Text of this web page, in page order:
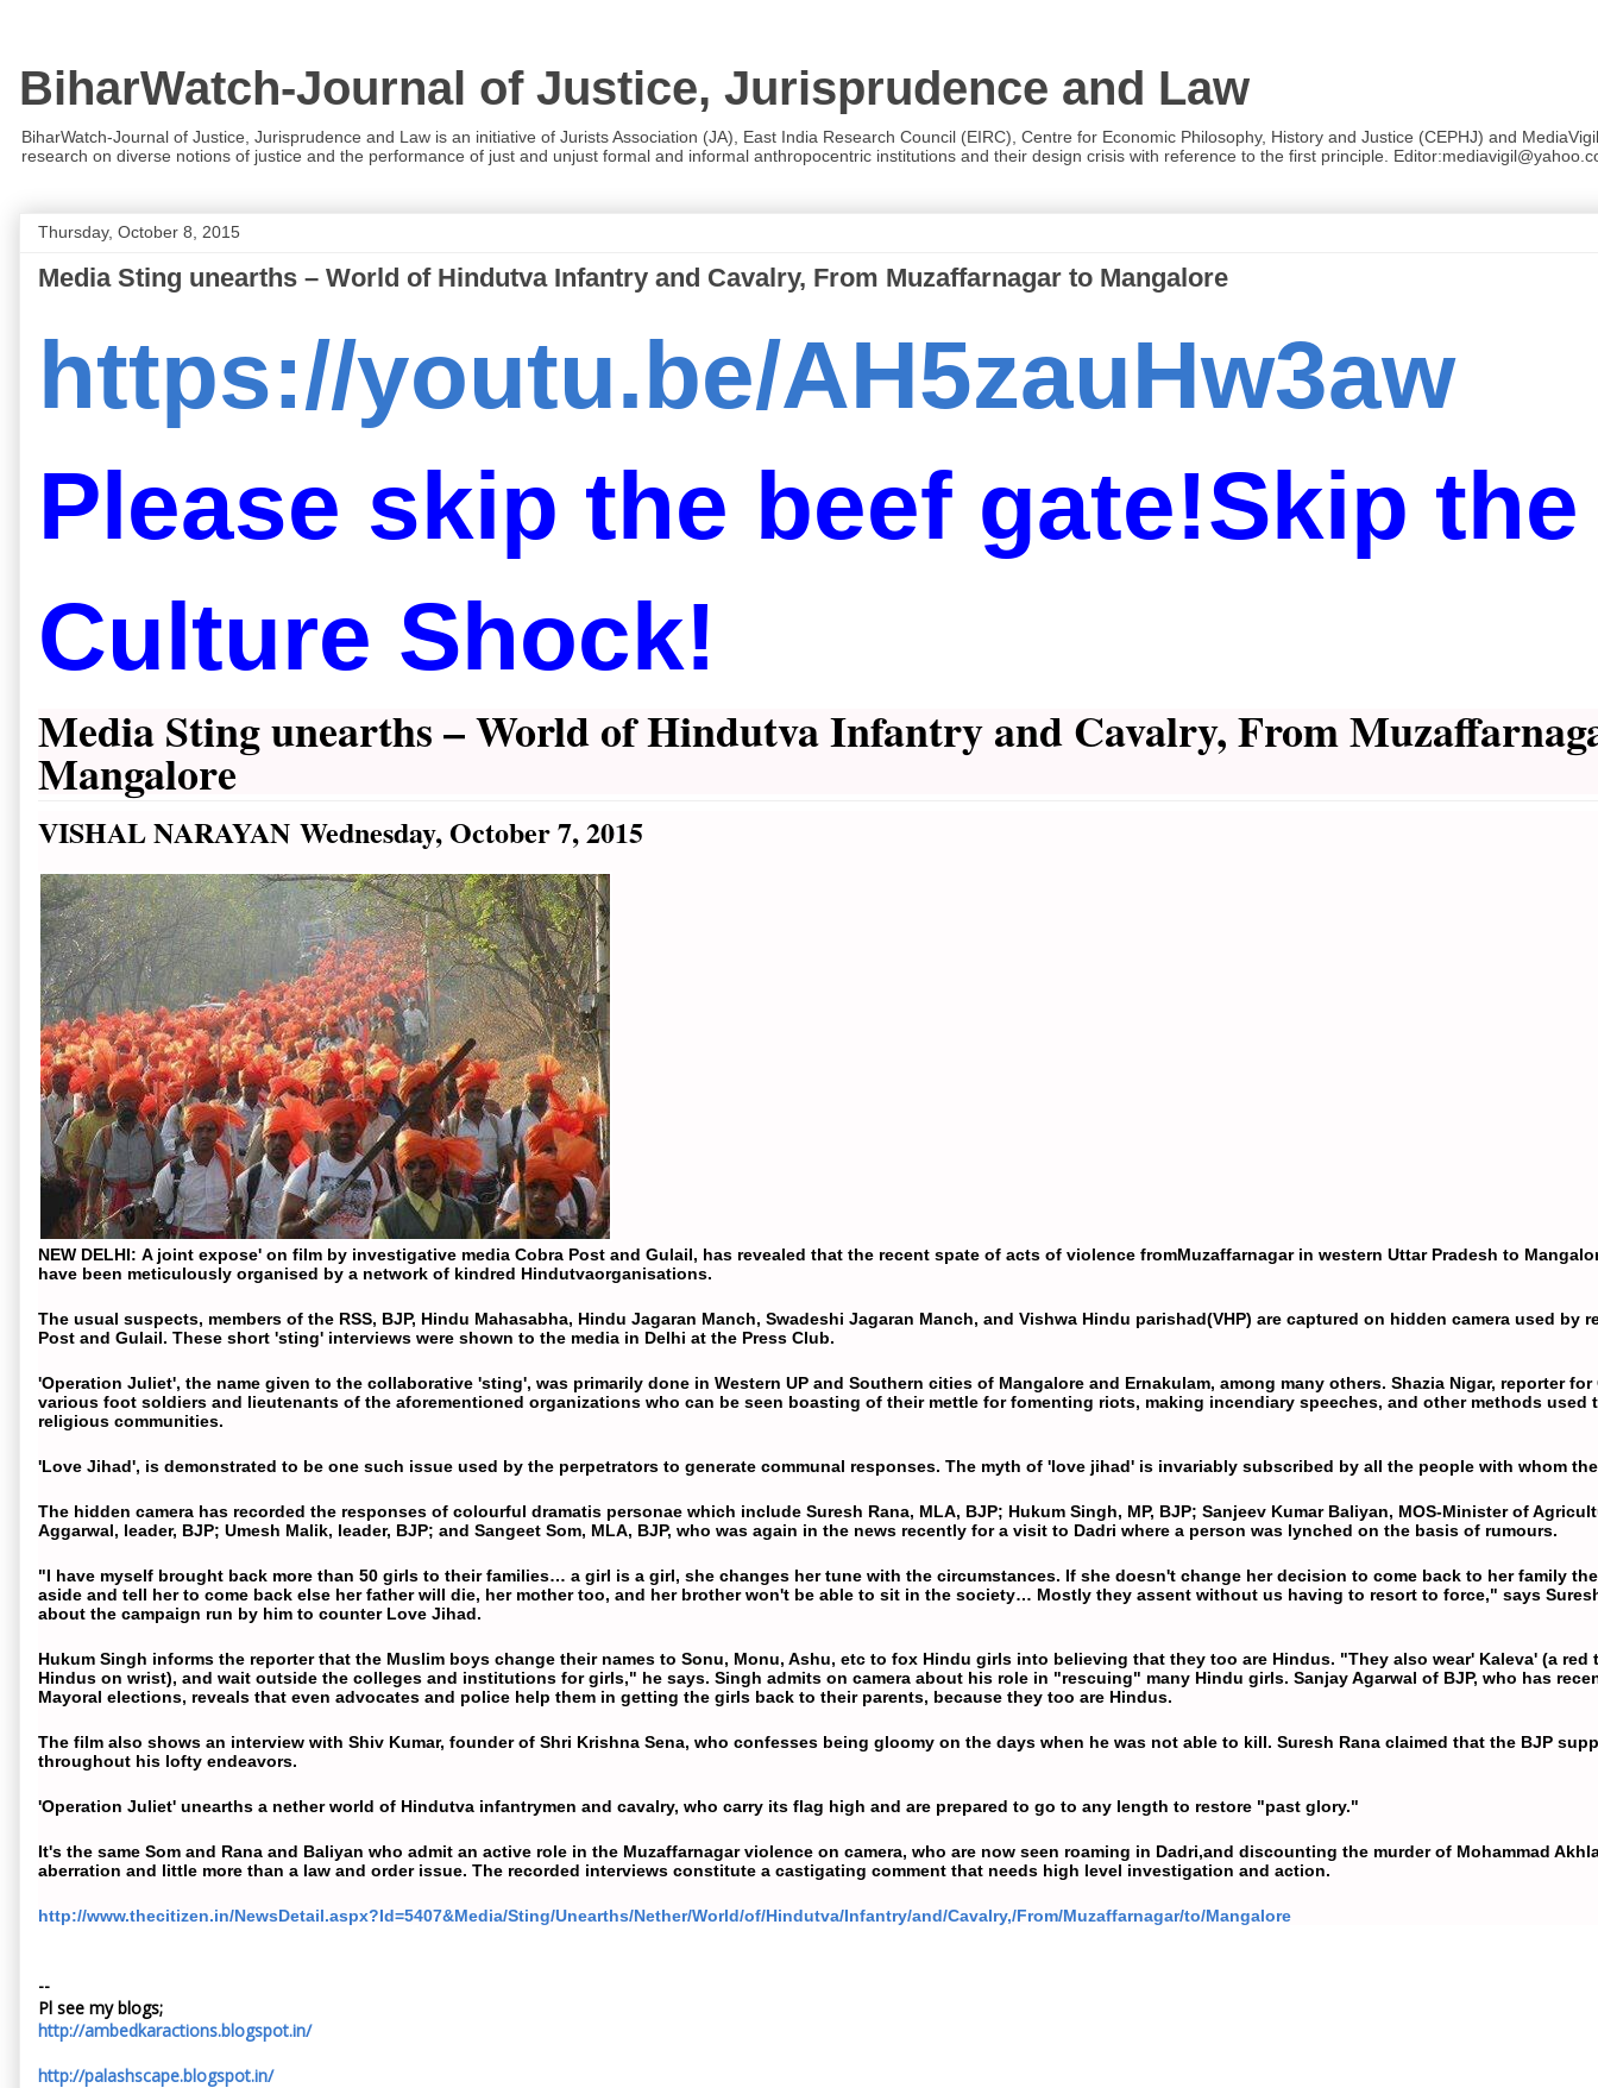
BiharWatch-Journal of Justice, Jurisprudence and Law
BiharWatch-Journal of Justice, Jurisprudence and Law is an initiative of Jurists Association (JA), East India Research Council (EIRC), Centre for Economic Philosophy, History and Justice (CEPHJ) and
research on diverse notions of justice and the performance of just and unjust formal and informal anthropocentric institutions and their design crisis with reference to the first principle.
Thursday, October 8, 2015
Media Sting unearths – World of Hindutva Infantry and Cavalry, From Muzaffarnagar to Mangalore
https://youtu.be/AH5zauHw3aw
Please skip the beef gate!Skip the
Culture Shock!
Media Sting unearths – World of Hindutva Infantry and Cavalry, From
Mangalore
VISHAL NARAYAN Wednesday, October 7, 2015
NEW DELHI: A joint expose' on film by investigative media Cobra Post and Gulail, has revealed that the recent spate of acts of violence fromMuzaffarnagarin western Uttar Pradesh to
have been meticulously organised by a network of kindred Hindutvaorganisations.
The usual suspects, members of the RSS, BJP, Hindu Mahasabha, Hindu Jagaran Manch, Swadeshi Jagaran Manch, and Vishwa Hindu parishad(VHP) are captured on hidden camera used by
Post and Gulail. These short 'sting' interviews were shown to the media in Delhi at the Press Club.
'Operation Juliet', the name given to the collaborative 'sting', was primarily done in Western UP and Southern cities of Mangalore and Ernakulam, among many others. Shazia Nigar, reporter for
various foot soldiers and lieutenants of the aforementioned organizations who can be seen boasting of their mettle for fomenting riots, making incendiary speeches, and other methods used
religious communities.
'Love Jihad', is demonstrated to be one such issue used by the perpetrators to generate communal responses. The myth of 'love jihad' is invariably subscribed by all the people with whom
The hidden camera has recorded the responses of colourful dramatis personae which include Suresh Rana, MLA, BJP; Hukum Singh, MP, BJP; Sanjeev Kumar Baliyan, MOS-Minister of
Aggarwal, leader, BJP; Umesh Malik, leader, BJP; and Sangeet Som, MLA, BJP, who was again in the news recently for a visit to Dadri where a person was lynched on the basis of rumours.
"I have myself brought back more than 50 girls to their families… a girl is a girl, she changes her tune with the circumstances. If she doesn't change her decision to come back to her family
aside and tell her to come back else her father will die, her mother too, and her brother won't be able to sit in the society… Mostly they assent without us having to resort to force," says
about the campaign run by him to counter Love Jihad.
Hukum Singh informs the reporter that the Muslim boys change their names to Sonu, Monu, Ashu, etc to fox Hindu girls into believing that they too are Hindus. "They also wear' Kaleva' (a red
Hindus on wrist), and wait outside the colleges and institutions for girls," he says. Singh admits on camera about his role in "rescuing" many Hindu girls. Sanjay Agarwal of BJP, who has
Mayoral elections, reveals that even advocates and police help them in getting the girls back to their parents, because they too are Hindus.
The film also shows an interview with Shiv Kumar, founder of Shri Krishna Sena, who confesses being gloomy on the days when he was not able to kill. Suresh Rana claimed that the BJP
throughout his lofty endeavors.
'Operation Juliet' unearths a nether world of Hindutva infantrymen and cavalry, who carry its flag high and are prepared to go to any length to restore "past glory."
It's the same Som and Rana and Baliyan who admit an active role in the Muzaffarnagar violence on camera, who are now seen roaming in Dadri,and discounting the murder of Mohammad
aberration and little more than a law and order issue. The recorded interviews constitute a castigating comment that needs high level investigation and action.
http://www.thecitizen.in/NewsDetail.aspx?Id=5407&Media/Sting/Unearths/Nether/World/of/Hindutva/Infantry/and/Cavalry,/From/Muzaffarnagar/to/Mangalore
--
Pl see my blogs;
http://ambedkaractions.blogspot.in/
http://palashscape.blogspot.in/